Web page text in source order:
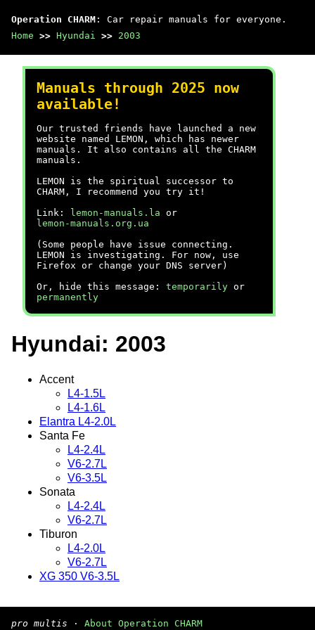
Operation CHARM : Car repair manuals for everyone.
Home >> Hyundai >> 2003
Manuals through 2025 now
available!
Our trusted friends have launched a new
website named LEMON, which has newer
manuals. It also contains all the CHARM
manuals.
LEMON is the spiritual successor to
CHARM, I recommend you try it!
Link:
lemon-manuals.la or
lemon-manuals.org.ua
(Some people have issue connecting.
LEMON is investigating. For now, use
Firefox or change your DNS server)
Or, hide this message: temporarily or
permanently
Hyundai: 2003
Accent
L4-1.5L
L4-1.6L
Elantra L4-2.0L
Santa Fe
L4-2.4L
V6-2.7L
V6-3.5L
Sonata
L4-2.4L
V6-2.7L
Tiburon
L4-2.0L
V6-2.7L
XG 350 V6-3.5L
pro multis · About Operation CHARM